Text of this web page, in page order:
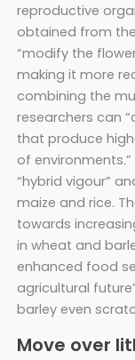
reproductive
obtained from
“modify the
making it more
combining the
researchers can
that produce
of
“hybrid vigour”
maize and rice.
towards
in wheat and
enhanced food
agricultural
barley even
Move over